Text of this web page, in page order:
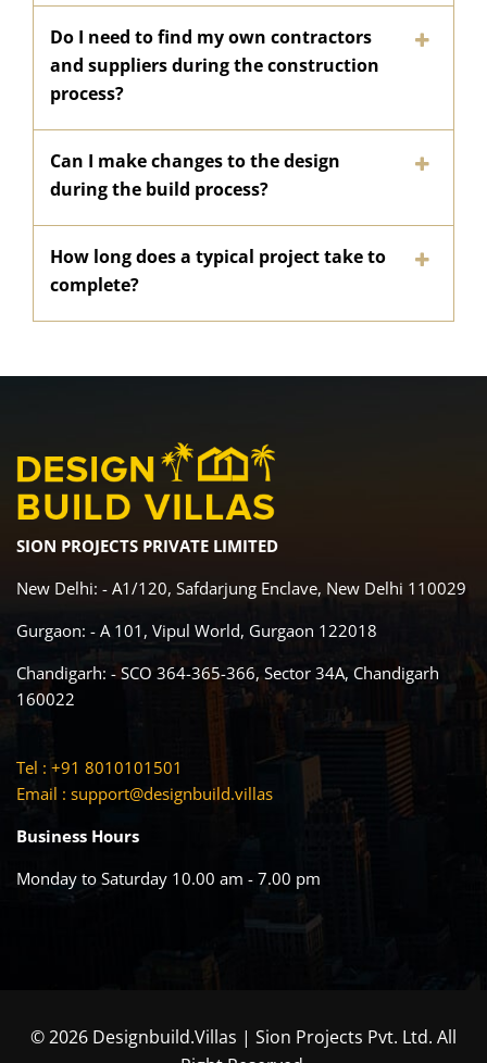
Do I need to find my own contractors
and suppliers during the construction
process?
Can I make changes to the design
during the build process?
How long does a typical project take to
complete?
SION PROJECTS PRIVATE LIMITED
New Delhi: - A1/120, Safdarjung Enclave, New Delhi 110029
Gurgaon: - A 101, Vipul World, Gurgaon 122018
Chandigarh: - SCO 364-365-366, Sector 34A, Chandigarh
160022
Tel : +91 8010101501
Email : support@designbuild.villas
Business Hours
Monday to Saturday 10.00 am - 7.00 pm
© 2026 Designbuild.Villas | Sion Projects Pvt. Ltd. All